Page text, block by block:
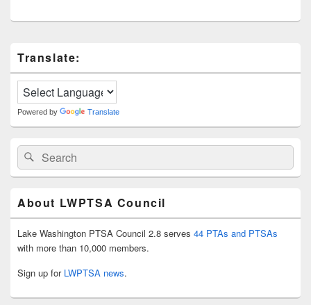
Sidebar
Widget
Area
Translate:
Powered by Translate
Search
for:
Search
About LWPTSA Council
Lake Washington PTSA Council 2.8 serves 44 PTAs and PTSAs
with more than 10,000 members.
Sign up for LWPTSA news.